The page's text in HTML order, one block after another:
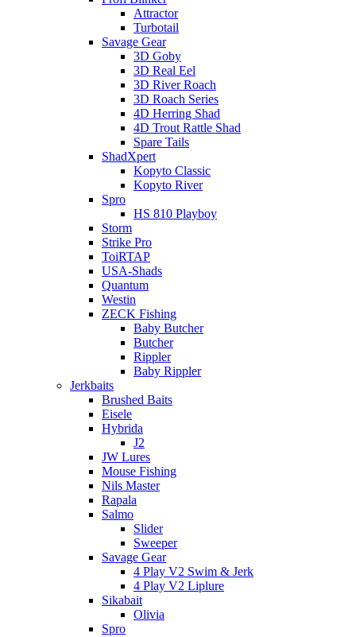
Attractor
Turbotail
Savage Gear
3D Goby
3D Real Eel
3D River Roach
3D Roach Series
4D Herring Shad
4D Trout Rattle Shad
Spare Tails
ShadXpert
Kopyto Classic
Kopyto River
Spro
HS 810 Playboy
Storm
Strike Pro
ToiRTAP
USA-Shads
Quantum
Westin
ZECK Fishing
Baby Butcher
Butcher
Rippler
Baby Rippler
Jerkbaits
Brushed Baits
Eisele
Hybrida
J2
JW Lures
Mouse Fishing
Nils Master
Rapala
Salmo
Slider
Sweeper
Savage Gear
4 Play V2 Swim & Jerk
4 Play V2 Liplure
Sikabait
Olivia
Spro